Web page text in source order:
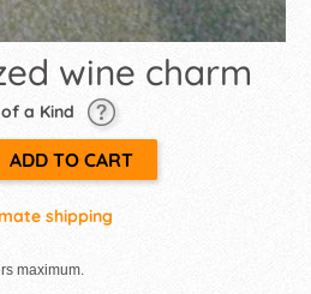
wine charm
a Kind
shipping
maximum.